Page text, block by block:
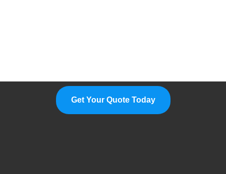
Get Your Quote Today